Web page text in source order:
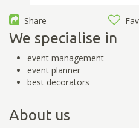
Share
We specialise in
event management
event planner
best decorators
About us